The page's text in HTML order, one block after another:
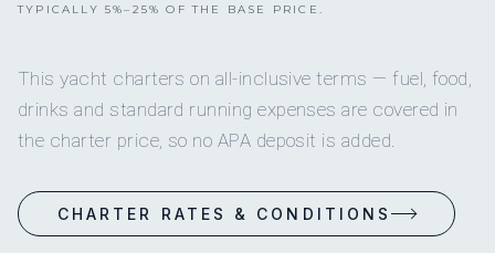
TYPICALLY 5%–25% OF THE BASE PRICE.
This yacht charters on all-inclusive terms — fuel, food,
drinks and standard running expenses are covered in
the charter price, so no APA deposit is added.
CHARTER RATES & CONDITIONS